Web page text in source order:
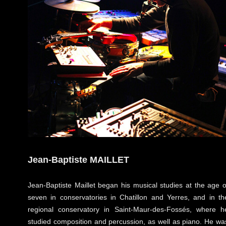
Jean-Baptiste MAILLET
Jean-Baptiste Maillet began his musical studies at the age
seven in conservatories in Chatillon and Yerres, and in
regional conservatory in Saint-Maur-des-Fossés, where
studied composition and percussion, as well as piano. He